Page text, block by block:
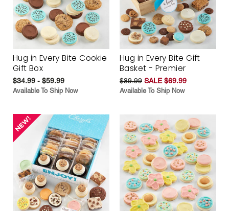
Hug in Every Bite Cookie
Gift Box
$34.99 - $59.99
Available To Ship Now
Hug in Every Bite Gift
Basket - Premier
$89.99 SALE $69.99
Available To Ship Now